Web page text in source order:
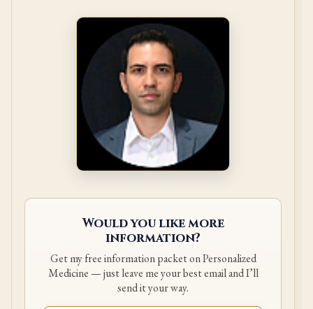
Would you like more
information?
Get my free information packet on Personalized
Medicine — just leave me your best email and I’ll
send it your way.